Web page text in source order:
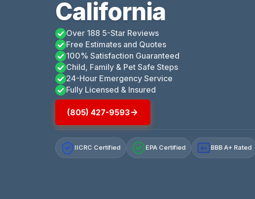
California
Over 188 5-Star Reviews
Free Estimates and Quotes
100% Satisfaction Guaranteed
Child, Family & Pet Safe Steps
24-Hour Emergency Service
Fully Licensed & Insured
(805) 427-9593
IICRC Certified EPA Certified A+ BBB A+ Rated